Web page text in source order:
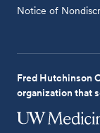
Notice of
Fred Hutchinson
organization that